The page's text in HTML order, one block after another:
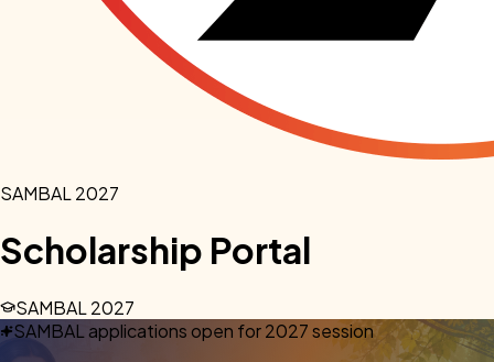
SAMBAL 2027
Scholarship Portal
SAMBAL 2027
SAMBAL applications open for 2027 session